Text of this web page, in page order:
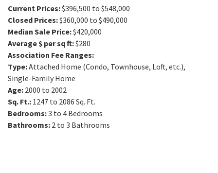
Current Prices:$396,500 to $548,000
Closed Prices:$360,000 to $490,000
Median Sale Price:$420,000
Average $ per sq ft:$280
Association Fee Ranges:
Type:Attached Home (Condo, Townhouse, Loft, etc.),
Single-Family Home
Age: 2000 to 2002
Sq. Ft.: 1247 to 2086 Sq. Ft.
Bedrooms:3 to 4 Bedrooms
Bathrooms: 2 to 3 Bathrooms